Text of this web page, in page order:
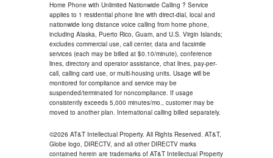
Home Phone with Unlimited Nationwide Calling ? Service
applies to 1 residential phone line with direct-dial, local and
nationwide long distance voice calling from home phone,
including Alaska, Puerto Rico, Guam, and U.S. Virgin Islands;
excludes commercial use, call center, data and facsimile
services (each may be billed at $0.10/minute), conference
lines, directory and operator assistance, chat lines, pay-per-
call, calling card use, or multi-housing units. Usage will be
monitored for compliance and service may be
suspended/terminated for noncompliance. If usage
consistently exceeds 5,000 minutes/mo., customer may be
moved to another plan. International calling billed separately.
©2026 AT&T Intellectual Property. All Rights Reserved. AT&T,
Globe logo, DIRECTV, and all other DIRECTV marks
contained herein are trademarks of AT&T Intellectual Property